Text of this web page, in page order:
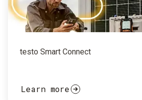
testo Smart Connect
Learn more